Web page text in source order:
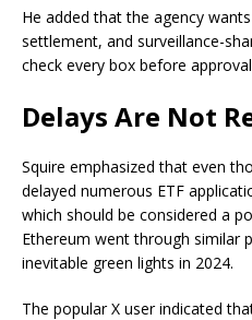
He added that the agency
settlement, and surveillance-
check every box before
Delays Are Not
Squire emphasized that even
delayed numerous ETF
which should be considered a
Ethereum went through similar
inevitable green lights in 2024.
The popular X user indicated